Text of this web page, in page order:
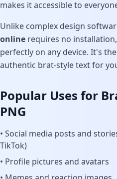
makes it accessible to
Unlike complex design
online requires no
perfectly on any device. It's
authentic brat-style text for
Popular Uses for
PNG
• Social media posts and
TikTok)
• Profile pictures and avatars